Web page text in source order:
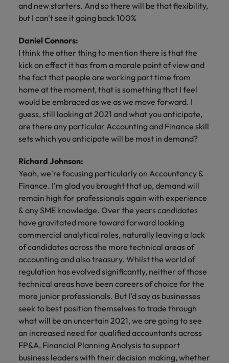
and new starters. And so there will be that flexibility,
but I can't see it going back 100%
Daniel Connors:
I think the other thing to mention there is that the
kick on effect it has from a morale point of view and
the fact that people are working part time from
home at the moment, that is something that I feel
would be embraced as we as we move forward. I
guess, still looking at 2021 and what you anticipate,
are there any particular Accounting and Finance skill
sets which you anticipate will be most in demand?
Richard Johnson:
Yeah, we're focusing particularly on Accountancy &
Finance. I'm glad you brought that up, demand will
remain high for professionals again with experience
& any SME knowledge. Over the years candidates
have gravitated more toward forward looking
commercial analytical roles, naturally leaving a lack
of candidates across the more technical areas of
accounting and also treasury. Whilst the world of
regulation has evolved significantly, neither of those
technical areas have been careers of choice for the
more junior professionals. But I’d say as businesses
seek to best position themselves to trade through
what will be an uncertain 2021, we are going to see
an increased need for qualified accountants across
FP&A, Financial Planning Analysis to support
business leaders with their decision making, whether